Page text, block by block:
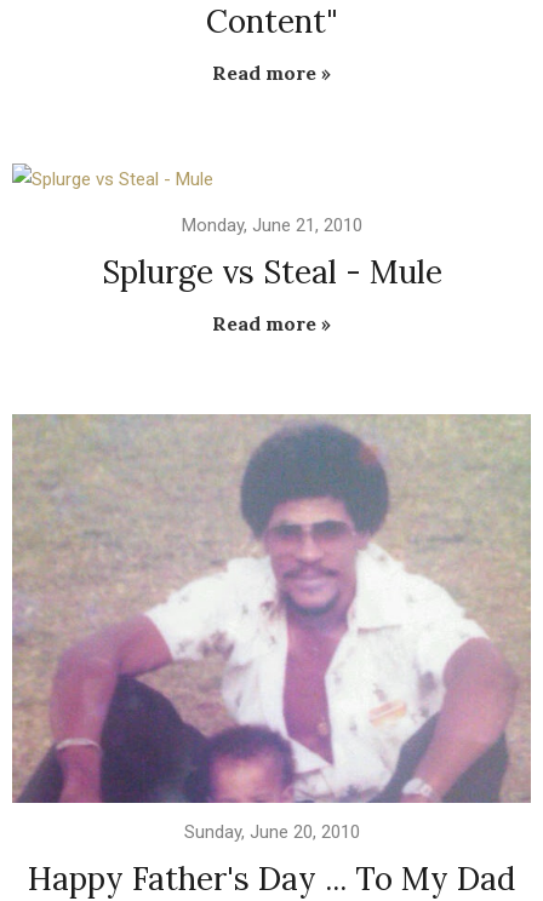
Content"
Read more »
Monday, June 21, 2010
Splurge vs Steal - Mule
Read more »
Sunday, June 20, 2010
Happy Father's Day ... To My Dad